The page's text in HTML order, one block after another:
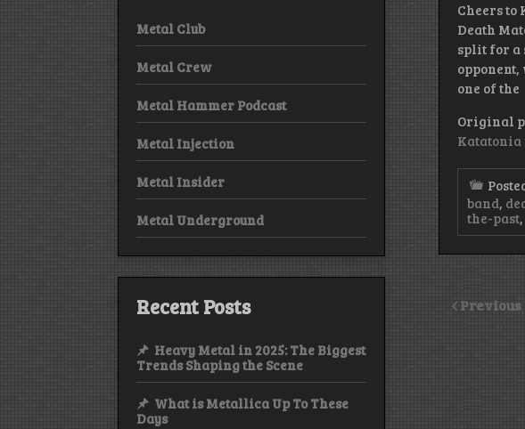
Cheers to
Death
split for a
one of the
Original
Katatonia
band,
the-past,
Previous
Metal Club
Metal Crew
Metal Hammer Podcast
Metal Injection
Metal Insider
Metal Underground
Recent Posts
Heavy Metal in 2025: The Biggest
Trends Shaping the Scene
What is Metallica Up To These
Days